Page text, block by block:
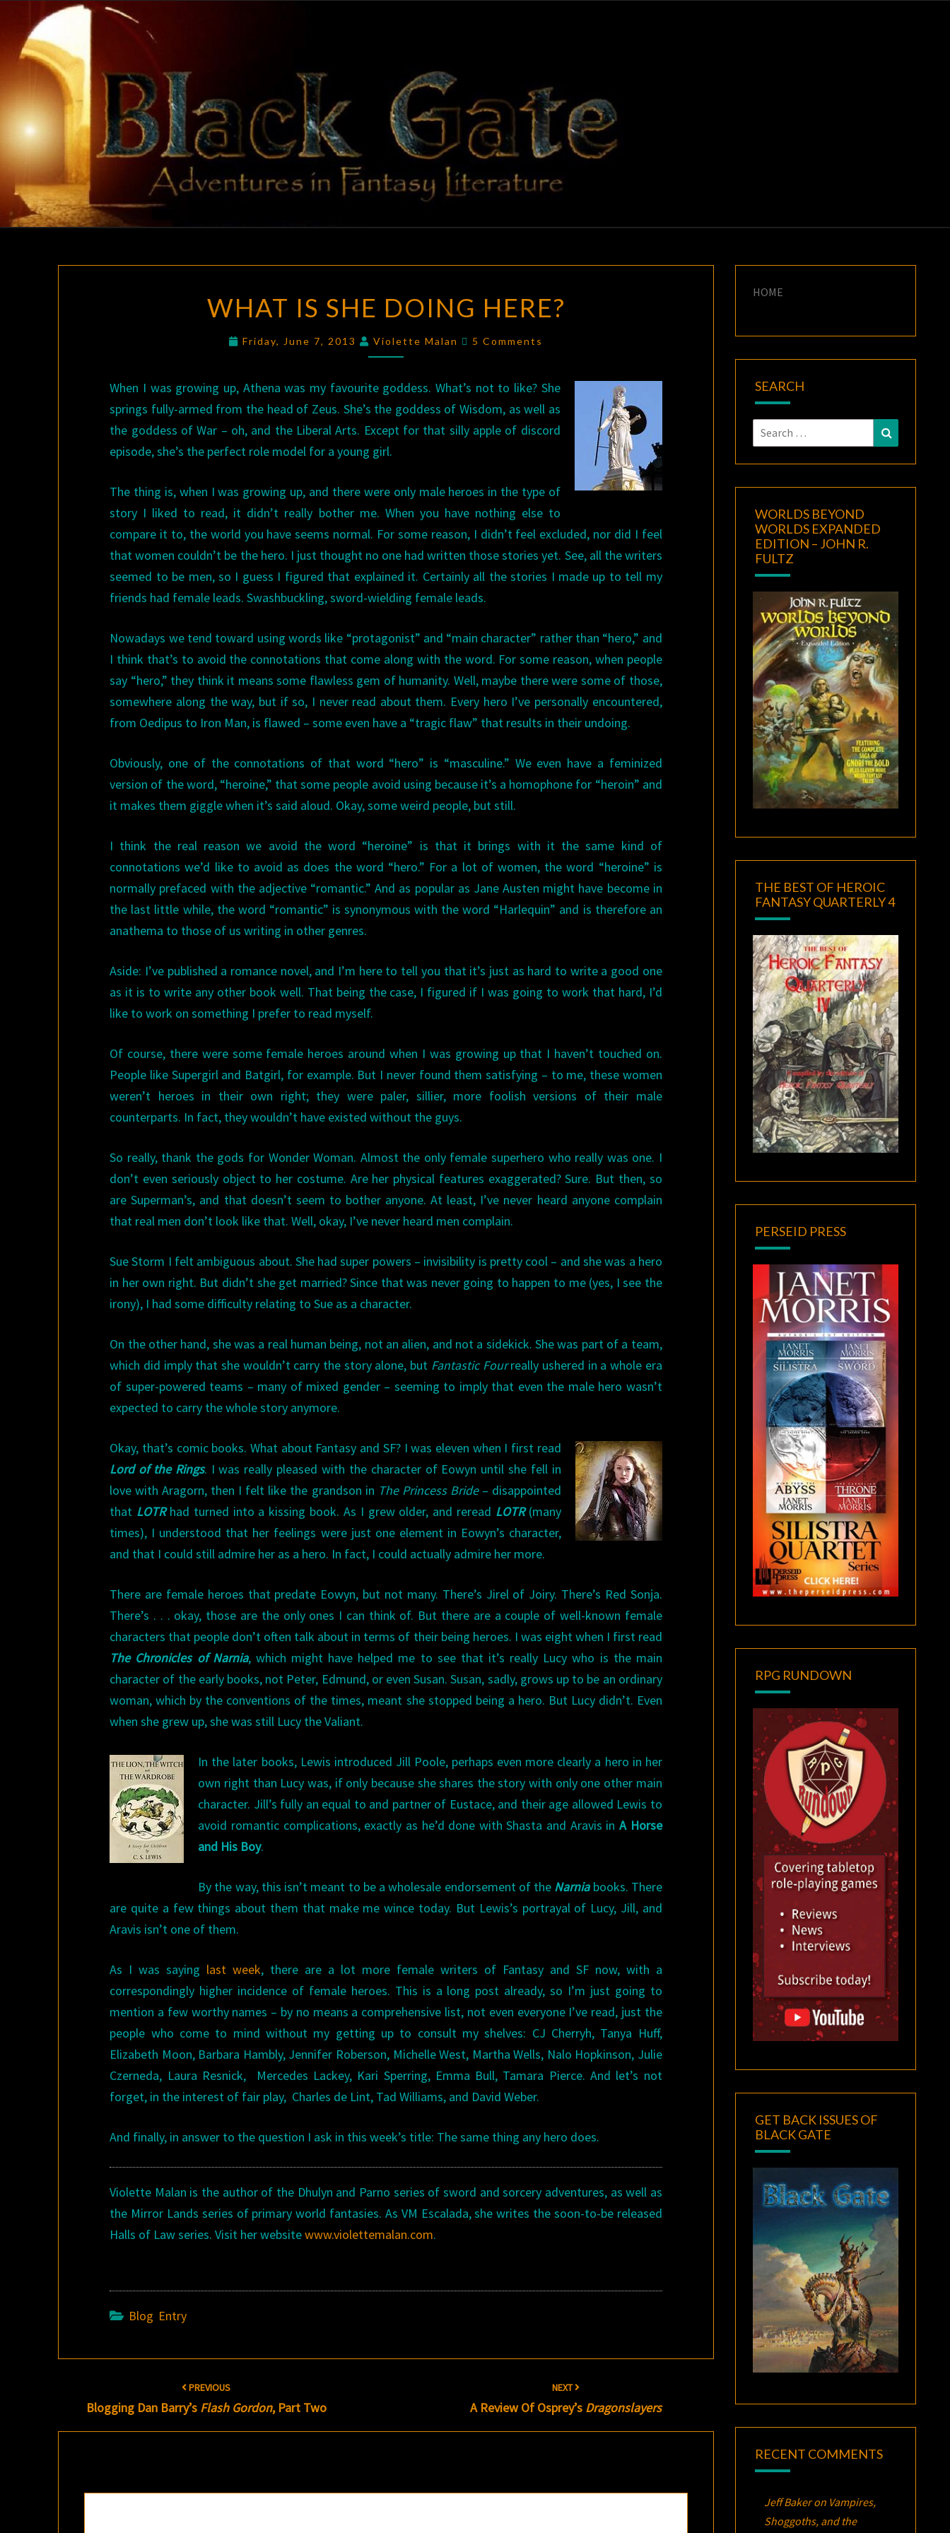
content
BLACK
GATE
Adventures
In Fantasy
Literature
IS
WHAT IS SHE DOING HERE?
Friday, June 7, 2013 Violette Malan Comments
5 Comments
When I was growing up, Athena was my favourite goddess. What’s not to like? She
springs fully-armed from the head of Zeus. She’s the goddess of Wisdom, as well as
the goddess of War – oh, and the Liberal Arts. Except for that silly apple of discord
episode, she’s the perfect role model for a young girl.
The thing is, when I was growing up, and there were only male heroes in the type of
story I liked to read, it didn’t really bother me. When you have nothing else to
compare it to, the world you have seems normal. For some reason, I didn’t feel excluded, nor did I feel
that women couldn’t be the hero. I just thought no one had written those stories yet. See, all the writers
seemed to be men, so I guess I figured that explained it. Certainly all the stories I made up to tell my
friends had female leads. Swashbuckling, sword-wielding female leads.
Nowadays we tend toward using words like “protagonist” and “main character” rather than “hero,” and
I think that’s to avoid the connotations that come along with the word. For some reason, when people
say “hero,” they think it means some flawless gem of humanity. Well, maybe there were some of those,
somewhere along the way, but if so, I never read about them. Every hero I’ve personally encountered,
from Oedipus to Iron Man, is flawed – some even have a “tragic flaw” that results in their undoing.
Obviously, one of the connotations of that word “hero” is “masculine.” We even have a feminized
version of the word, “heroine,” that some people avoid using because it’s a homophone for “heroin” and
it makes them giggle when it’s said aloud. Okay, some weird people, but still.
I think the real reason we avoid the word “heroine” is that it brings with it the same kind of
connotations we’d like to avoid as does the word “hero.” For a lot of women, the word “heroine” is
normally prefaced with the adjective “romantic.” And as popular as Jane Austen might have become in
the last little while, the word “romantic” is synonymous with the word “Harlequin” and is therefore an
anathema to those of us writing in other genres.
Aside: I’ve published a romance novel, and I’m here to tell you that it’s just as hard to write a good one
as it is to write any other book well. That being the case, I figured if I was going to work that hard, I’d
like to work on something I prefer to read myself.
Of course, there were some female heroes around when I was growing up that I haven’t touched on.
People like Supergirl and Batgirl, for example. But I never found them satisfying – to me, these women
weren’t heroes in their own right; they were paler, sillier, more foolish versions of their male
counterparts. In fact, they wouldn’t have existed without the guys.
So really, thank the gods for Wonder Woman. Almost the only female superhero who really was one. I
don’t even seriously object to her costume. Are her physical features exaggerated? Sure. But then, so
are Superman’s, and that doesn’t seem to bother anyone. At least, I’ve never heard anyone complain
that real men don’t look like that. Well, okay, I’ve never heard men complain.
Sue Storm I felt ambiguous about. She had super powers – invisibility is pretty cool – and she was a hero
in her own right. But didn’t she get married? Since that was never going to happen to me (yes, I see the
irony), I had some difficulty relating to Sue as a character.
On the other hand, she was a real human being, not an alien, and not a sidekick. She was part of a team,
which did imply that she wouldn’t carry the story alone, but Fantastic Fourreally ushered in a whole era
of super-powered teams – many of mixed gender – seeming to imply that even the male hero wasn’t
expected to carry the whole story anymore.
Okay, that’s comic books. What about Fantasy and SF? I was eleven when I first read
Lord of the Rings. I was really pleased with the character of Eowyn until she fell in
love with Aragorn, then I felt like the grandson in The Princess Bride– disappointed
that LOTRhad turned into a kissing book. As I grew older, and reread LOTR(many
times), I understood that her feelings were just one element in Eowyn’s character,
and that I could still admire her as a hero. In fact, I could actually admire her more.
There are female heroes that predate Eowyn, but not many. There’s Jirel of Joiry. There’s Red Sonja.
There’s . . . okay, those are the only ones I can think of. But there are a couple of well-known female
characters that people don’t often talk about in terms of their being heroes. I was eight when I first read
The Chronicles of Narnia, which might have helped me to see that it’s really Lucy who is the main
character of the early books, not Peter, Edmund, or even Susan. Susan, sadly, grows up to be an ordinary
woman, which by the conventions of the times, meant she stopped being a hero. But Lucy didn’t. Even
when she grew up, she was still Lucy the Valiant.
In the later books, Lewis introduced Jill Poole, perhaps even more clearly a hero in her
own right than Lucy was, if only because she shares the story with only one other main
character. Jill’s fully an equal to and partner of Eustace, and their age allowed Lewis to
avoid romantic complications, exactly as he’d done with Shasta and Aravis inA Horse
and His Boy.
By the way, this isn’t meant to be a wholesale endorsement of the Narniabooks. There
are quite a few things about them that make me wince today. But Lewis’s portrayal of Lucy, Jill, and
Aravis isn’t one of them.
As I was saying last week, there are a lot more female writers of Fantasy and SF now, with a
correspondingly higher incidence of female heroes. This is a long post already, so I’m just going to
mention a few worthy names – by no means a comprehensive list, not even everyone I’ve read, just the
people who come to mind without my getting up to consult my shelves: CJ Cherryh, Tanya Huff,
Elizabeth Moon, Barbara Hambly, Jennifer Roberson, Michelle West, Martha Wells, Nalo Hopkinson, Julie
Czerneda, Laura Resnick, Mercedes Lackey, Kari Sperring, Emma Bull, Tamara Pierce. And let’s not
forget, in the interest of fair play, Charles de Lint, Tad Williams, and David Weber.
And finally, in answer to the question I ask in this week’s title: The same thing any hero does.
Violette Malan is the author of the Dhulyn and Parno series of sword and sorcery adventures, as well as
the Mirror Lands series of primary world fantasies. As VM Escalada, she writes the soon-to-be released
Halls of Law series. Visit her websitewww.violettemalan.com.
Blog Entry
navigation
PREVIOUS
Blogging Dan Barry’s Flash Gordon, Part Two
NEXT
A Review Of Osprey’s Dragonslayers
HOME
SEARCH
Search
for:
Search
WORLDS BEYOND
WORLDS EXPANDED
EDITION – JOHN R.
FULTZ
THE BEST OF HEROIC
FANTASY QUARTERLY 4
PERSEID PRESS
RPG RUNDOWN
GET BACK ISSUES OF
BLACK GATE
RECENT COMMENTS
Jeff Bakeron Vampires,
Shoggoths, and the